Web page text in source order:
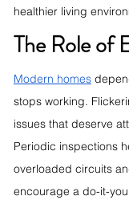
healthier living
The Role of
Modern homes
stops working.
issues that deserve
Periodic inspections
overloaded circuits
encourage a do-it-